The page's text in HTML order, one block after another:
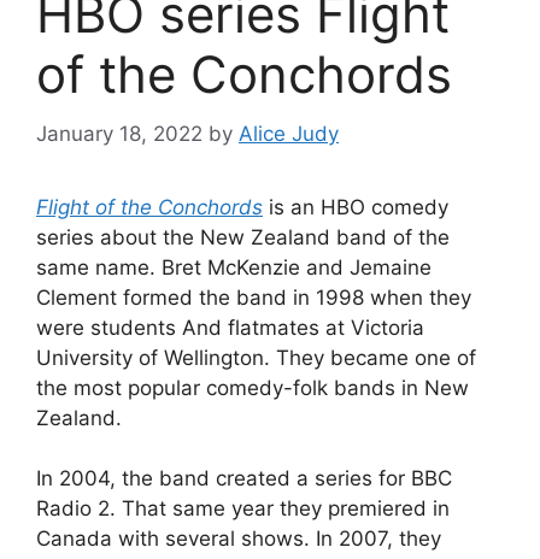
HBO series Flight
of the Conchords
January 18, 2022 by Alice Judy
Flight of the Conchords is an HBO comedy
series about the New Zealand band of the
same name. Bret McKenzie and Jemaine
Clement formed the band in 1998 when they
were students And flatmates at Victoria
University of Wellington. They became one of
the most popular comedy-folk bands in New
Zealand.
In 2004, the band created a series for BBC
Radio 2. That same year they premiered in
Canada with several shows. In 2007, they